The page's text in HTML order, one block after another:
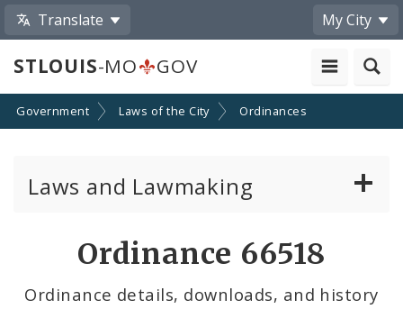
Translate My City
STLOUIS-MO GOV
Government Laws of the City Ordinances
Laws and Lawmaking
Ordinance 66518
Ordinance details, downloads, and history